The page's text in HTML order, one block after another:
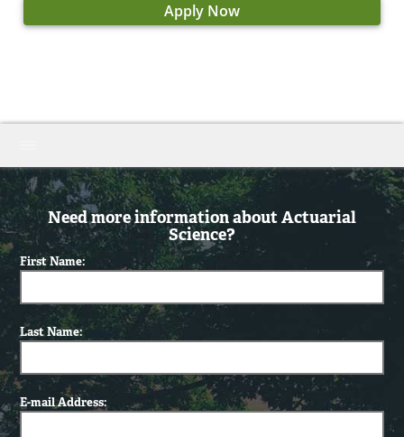
Apply Now
Need more information about Actuarial
Science?
First Name:
Last Name:
E-mail Address: